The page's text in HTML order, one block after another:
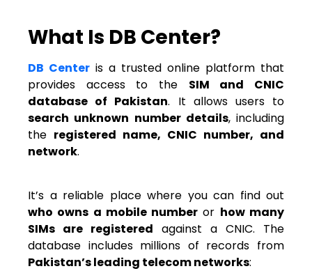
What Is DB Center?
DB Center is a trusted online platform that
provides access to the SIM and CNIC
database of Pakistan. It allows users to
search unknown number details, including
the registered name, CNIC number, and
network.
It’s a reliable place where you can find out
who owns a mobile number or how many
SIMs are registered against a CNIC. The
database includes millions of records from
Pakistan’s leading telecom networks: